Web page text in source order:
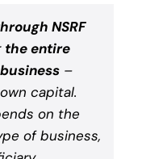
NSRF
the entire
–
capital.
on the
of business,